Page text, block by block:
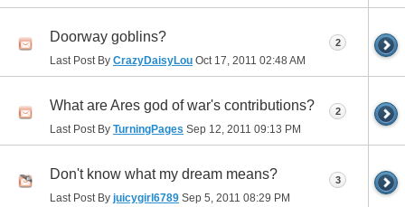
Doorway goblins?
Last Post By CrazyDaisyLou Oct 17, 2011 02:48 AM
2
What are Ares god of war's contributions?
Last Post By TurningPages Sep 12, 2011 09:13 PM
2
Don't know what my dream means?
Last Post By juicygirl6789 Sep 5, 2011 08:29 PM
3